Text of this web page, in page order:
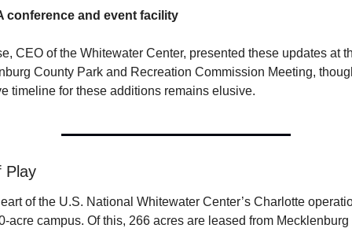
conference and event facility
CEO of the Whitewater Center, presented these updates at
County Park and Recreation Commission Meeting,
timeline for these additions remains elusive.
Play
of the U.S. National Whitewater Center’s Charlotte
acre campus. Of this, 266 acres are leased from Mecklenburg